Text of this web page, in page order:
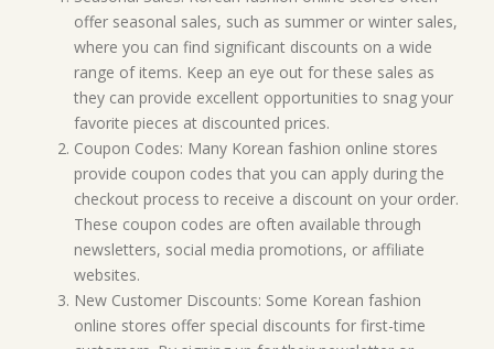
offer seasonal sales, such as summer or winter sales,
where you can find significant discounts on a wide
range of items. Keep an eye out for these sales as
they can provide excellent opportunities to snag your
favorite pieces at discounted prices.
Coupon Codes: Many Korean fashion online stores
provide coupon codes that you can apply during the
checkout process to receive a discount on your order.
These coupon codes are often available through
newsletters, social media promotions, or affiliate
websites.
New Customer Discounts: Some Korean fashion
online stores offer special discounts for first-time